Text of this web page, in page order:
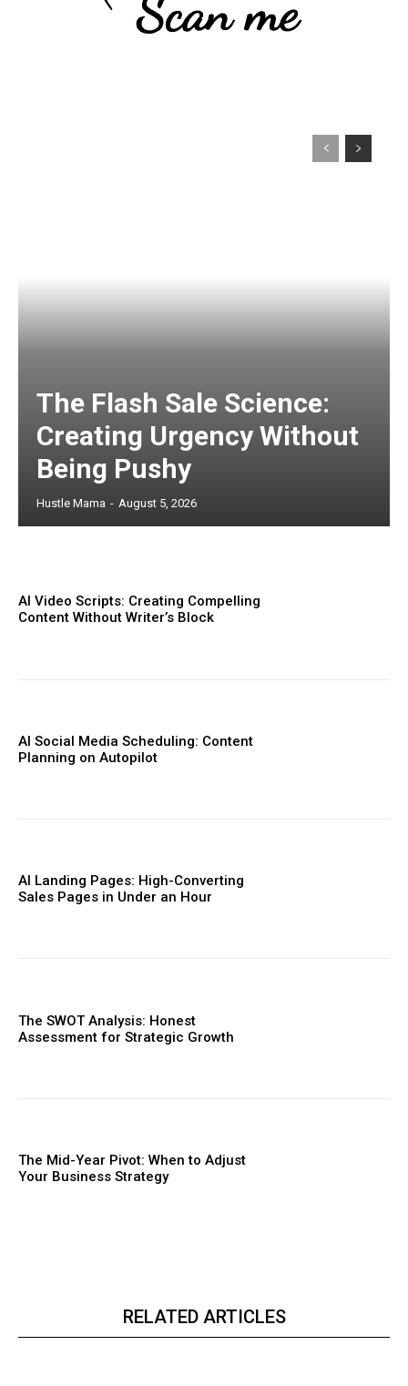
The Flash Sale Science:
Creating Urgency Without
Being Pushy
Hustle Mama - August 5, 2026
AI Video Scripts: Creating Compelling
Content Without Writer’s Block
AI Social Media Scheduling: Content
Planning on Autopilot
AI Landing Pages: High-Converting
Sales Pages in Under an Hour
The SWOT Analysis: Honest
Assessment for Strategic Growth
The Mid-Year Pivot: When to Adjust
Your Business Strategy
RELATED ARTICLES